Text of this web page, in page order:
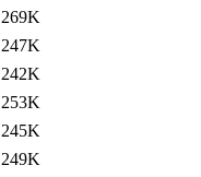
269K
247K
242K
253K
245K
249K